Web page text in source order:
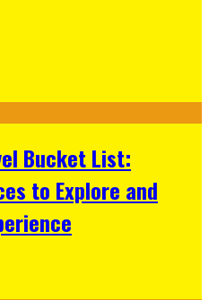
Bucket List:
to Explore and